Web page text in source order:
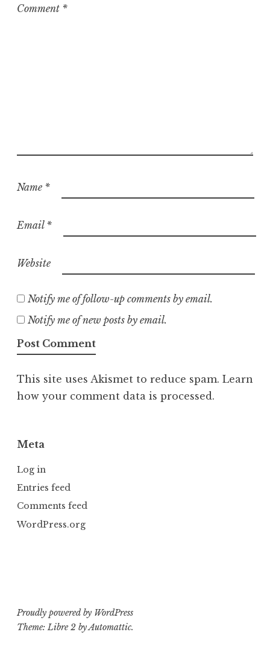
Comment *
Name *
Email *
Website
Notify me of follow-up comments by email.
Notify me of new posts by email.
This site uses Akismet to reduce spam. Learn
how your comment data is processed.
Meta
Log in
Entries feed
Comments feed
WordPress.org
Proudly powered by WordPress
Theme: Libre 2 byAutomattic.